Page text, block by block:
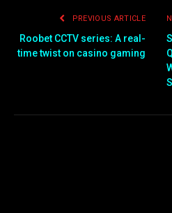
PREVIOUS ARTICLE
Roobet CCTV series: A real-
time twist on casino gaming